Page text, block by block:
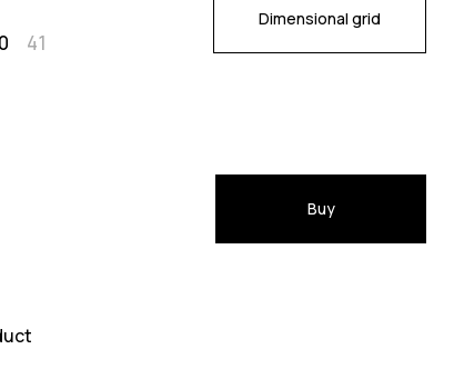
41
Dimensional grid
Buy